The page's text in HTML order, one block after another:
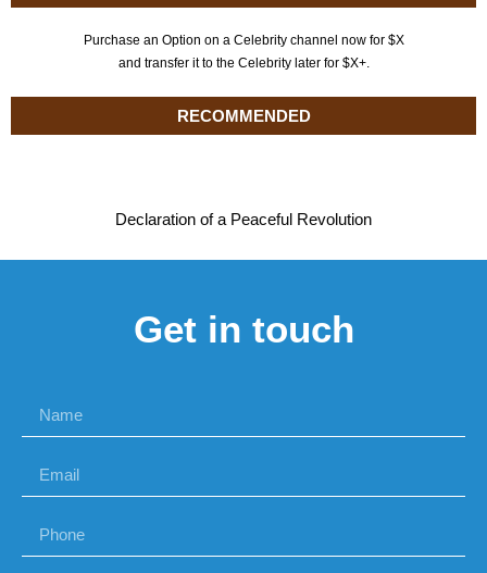
Purchase an Option on a Celebrity channel now for $X
and transfer it to the Celebrity later for $X+.
RECOMMENDED
Declaration of a Peaceful Revolution
Get in touch